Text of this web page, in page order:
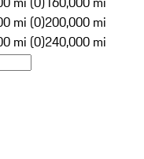
mi (0)200,000 mi
mi (0)240,000 mi